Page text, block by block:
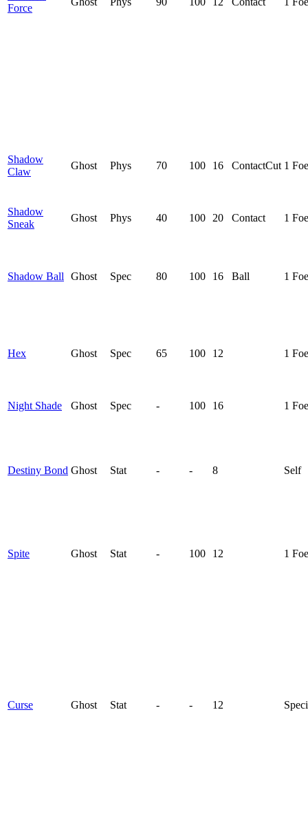
Force
Shadow
Claw
Ghost Phys 70 100 16 ContactCut 1 Foe
Shadow
Sneak
Ghost Phys 40 100 20 Contact 1 Foe
Shadow Ball Ghost Spec 80 100 16 Ball 1 Foe
Hex Ghost Spec 65 100 12 1 Foe
Night Shade Ghost Spec - 100 16 1 Foe
Destiny Bond Ghost Stat - - 8 Self
Spite Ghost Stat - 100 12 1 Foe
Curse Ghost Stat - - 12